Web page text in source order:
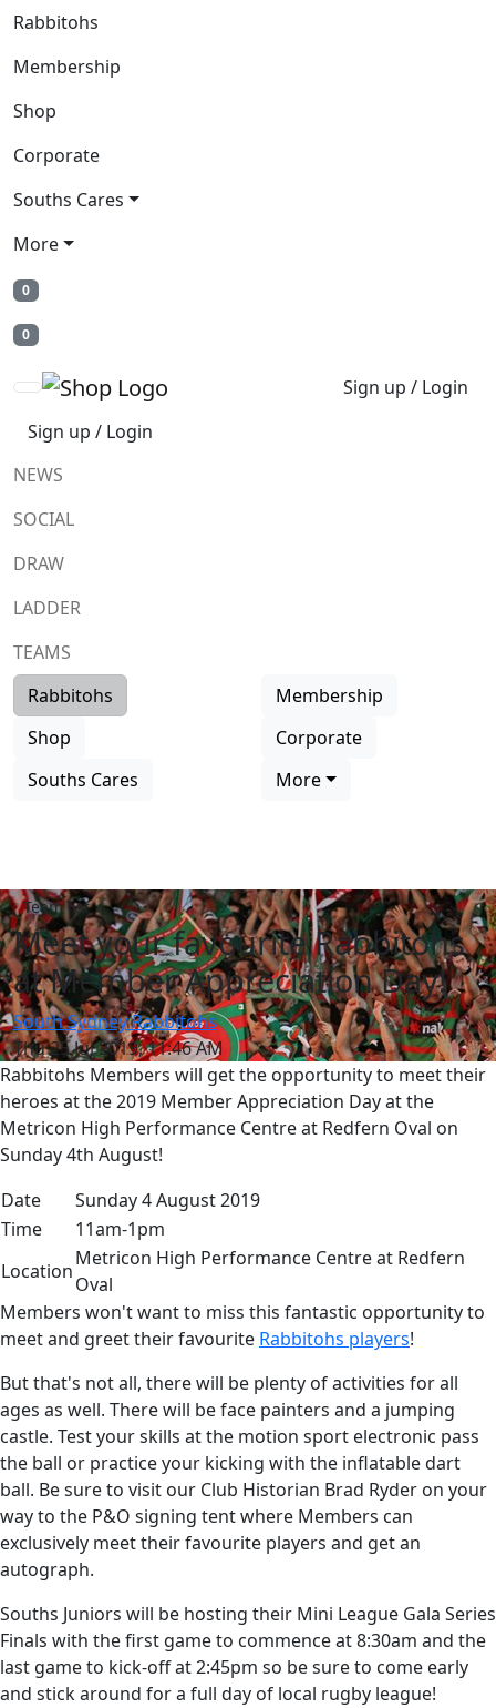
Rabbitohs
Membership
Shop
Corporate
Souths Cares
More
0
0
Sign up / Login
Sign up / Login
NEWS
SOCIAL
DRAW
LADDER
TEAMS
Rabbitohs
Membership
Shop
Corporate
Souths Cares
More
Team list
Meet your favourite Rabbitohs
at Member Appreciation Day!
South Sydney Rabbitohs
Thu 25 Jul 2019, 11:46 AM
Rabbitohs Members will get the opportunity to meet their
heroes at the 2019 Member Appreciation Day at the
Metricon High Performance Centre at Redfern Oval on
Sunday 4th August!
Date
Sunday 4 August 2019
Time
11am-1pm
Location
Metricon High Performance Centre at Redfern
Oval
Members won't want to miss this fantastic opportunity to
meet and greet their favourite Rabbitohs players!
But that's not all, there will be plenty of activities for all
ages as well. There will be face painters and a jumping
castle. Test your skills at the motion sport electronic pass
the ball or practice your kicking with the inflatable dart
ball. Be sure to visit our Club Historian Brad Ryder on your
way to the P&O signing tent where Members can
exclusively meet their favourite players and get an
autograph.
Souths Juniors will be hosting their Mini League Gala Series
Finals with the first game to commence at 8:30am and the
last game to kick-off at 2:45pm so be sure to come early
and stick around for a full day of local rugby league!